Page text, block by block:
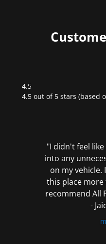
4.5
Rated
4.5 out of 5 stars (based
"I didn't feel
into any
on my vehicle.
this place more
recommend All
-